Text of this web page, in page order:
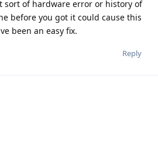
sort of hardware error or history of
before you got it could cause this
been an easy fix.
Reply